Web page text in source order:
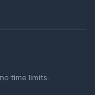
time limits.